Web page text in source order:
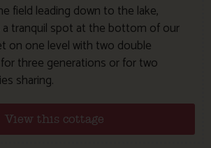
field leading down to the lake,
a tranquil spot at the bottom of our
on one level with two double
for three generations or for two
sharing.
View this cottage